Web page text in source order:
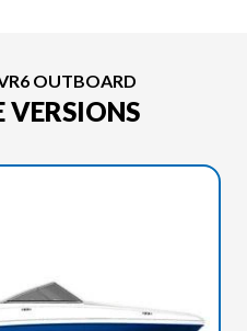
OUTBOARD
VERSIONS